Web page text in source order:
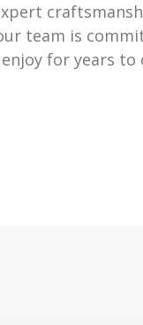
team is
for years to